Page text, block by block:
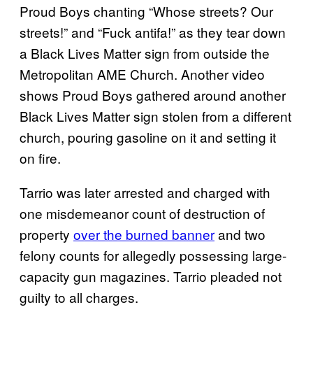
Proud Boys chanting “Whose streets? Our
streets!” and “Fuck antifa!” as they tear down
a Black Lives Matter sign from outside the
Metropolitan AME Church. Another video
shows Proud Boys gathered around another
Black Lives Matter sign stolen from a different
church, pouring gasoline on it and setting it
on fire.
Tarrio was later arrested and charged with
one misdemeanor count of destruction of
property over the burned bannerand two
felony counts for allegedly possessing large-
capacity gun magazines. Tarrio pleaded not
guilty to all charges.